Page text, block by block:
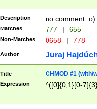
Description no comment :o)
Matches 777 | 655
Non-Matches 0658 | 778
Author Juraj
Title CHMOD #1 (with/
Expression ^([0]{0,1}[0-